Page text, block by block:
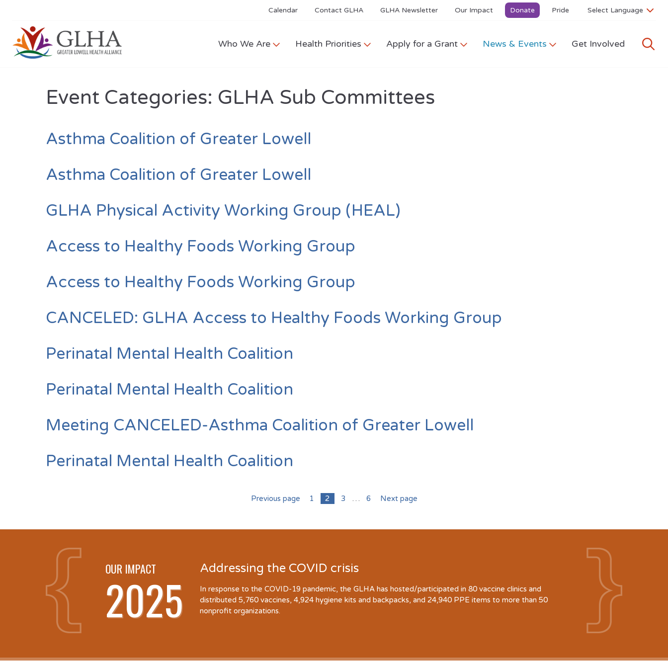
Calendar Contact GLHA GLHA Newsletter Our Impact Donate Pride
Who We Are Health Priorities Apply for a Grant News & Events Get Involved
Event Categories: GLHA Sub Committees
Asthma Coalition of Greater Lowell
Asthma Coalition of Greater Lowell
GLHA Physical Activity Working Group (HEAL)
Access to Healthy Foods Working Group
Access to Healthy Foods Working Group
CANCELED: GLHA Access to Healthy Foods Working Group
Perinatal Mental Health Coalition
Perinatal Mental Health Coalition
Meeting CANCELED-Asthma Coalition of Greater Lowell
Perinatal Mental Health Coalition
Previous page 1 2 3 … 6 Next page
OUR IMPACT
2025
Addressing the COVID crisis
In response to the COVID-19 pandemic, the GLHA has hosted/participated in 80 vaccine clinics and
distributed 5,760 vaccines, 4,924 hygiene kits and backpacks, and 24,940 PPE items to more than 50
nonprofit organizations.